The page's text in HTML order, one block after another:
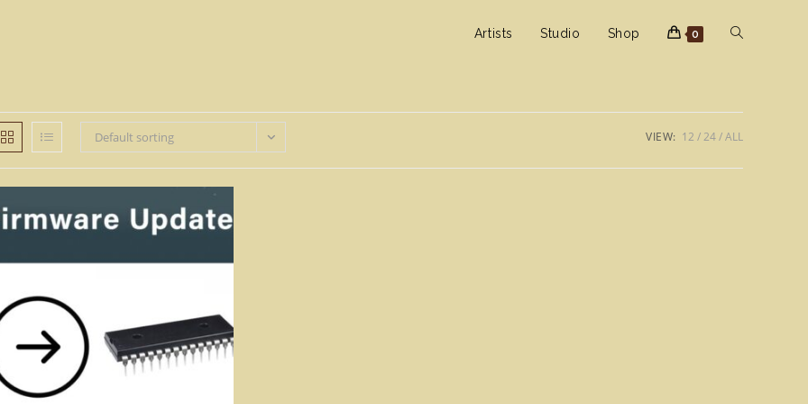
Artists Studio Shop 0 Toggle
search
Default sorting VIEW: 12 24 ALL